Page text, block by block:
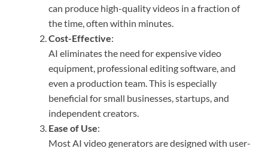
can produce high-quality videos in a fraction of
the time, often within minutes.
Cost-Effective:
AI eliminates the need for expensive video
equipment, professional editing software, and
even a production team. This is especially
beneficial for small businesses, startups, and
independent creators.
Ease of Use:
Most AI video generators are designed with user-